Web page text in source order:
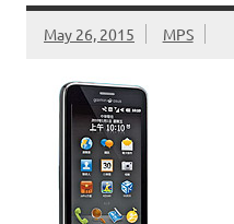
May 26, 2015 MPS